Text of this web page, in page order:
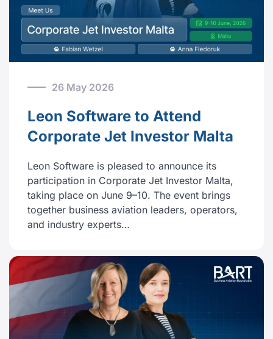
26 May 2026
Leon Software to Attend
Corporate Jet Investor Malta
Leon Software is pleased to announce its
participation in Corporate Jet Investor Malta,
taking place on June 9–10. The event brings
together business aviation leaders, operators,
and industry experts…